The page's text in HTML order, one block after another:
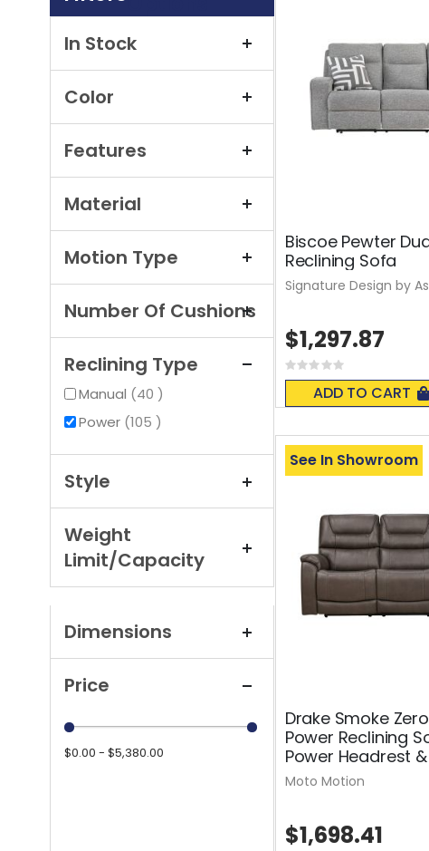
Color
Features
Material
Motion Type
Number Of Cushions
Reclining Type
Manual 40items
Power 105items
Style
Weight
Limit/Capacity
In Stock
Price
$0.00 - $5,380.00
Dimensions
Biscoe Pewter
Reclining Sofa
Rating:
0%
ADD TO CART
$1,297.87
Signature Design by
Drake Smoke
Power Reclining
Power Headrest
See In Showroom
$1,698.41
Moto Motion